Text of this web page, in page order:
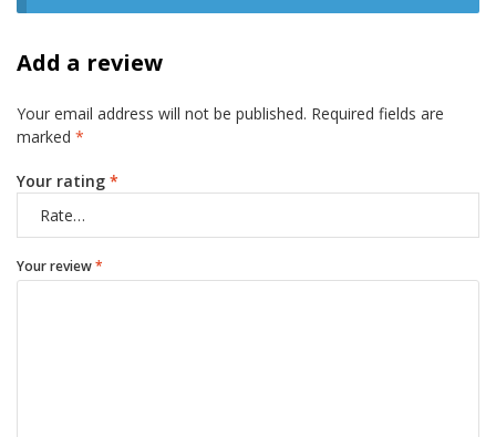
Add a review
Your email address will not be published. Required fields are
marked *
Your rating *
Your review*